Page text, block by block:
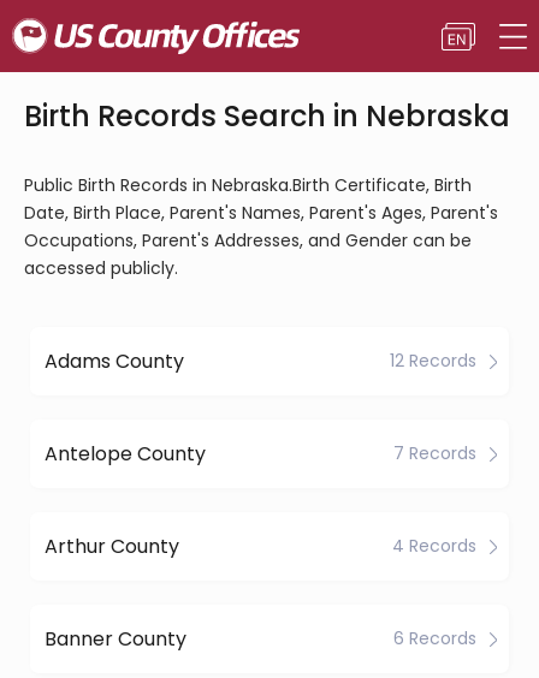
Birth Records Search in Nebraska
Public Birth Records in Nebraska.Birth Certificate, Birth
Date, Birth Place, Parent's Names, Parent's Ages, Parent's
Occupations, Parent's Addresses, and Gender can be
accessed publicly.
Adams County 12 Records
Antelope County 7 Records
Arthur County 4 Records
Banner County 6 Records